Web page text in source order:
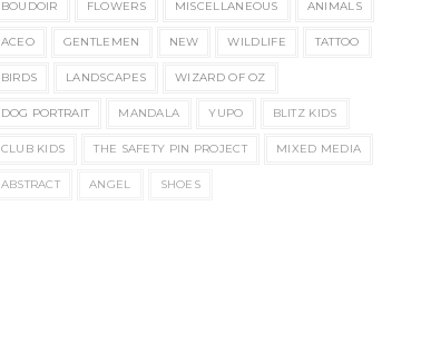
BOUDOIR FLOWERS MISCELLANEOUS ANIMALS
ACEO GENTLEMEN NEW WILDLIFE TATTOO
BIRDS LANDSCAPES WIZARD OF OZ
DOG PORTRAIT MANDALA YUPO BLITZ KIDS
CLUB KIDS THE SAFETY PIN PROJECT MIXED MEDIA
ABSTRACT ANGEL SHOES